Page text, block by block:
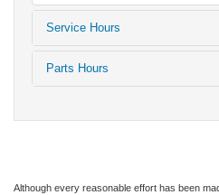
Service Hours
Parts Hours
Although every reasonable effort has been